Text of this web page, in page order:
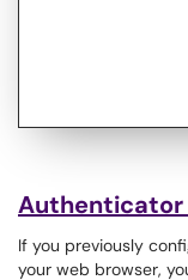
Authenticator
If you previously
your web browser,